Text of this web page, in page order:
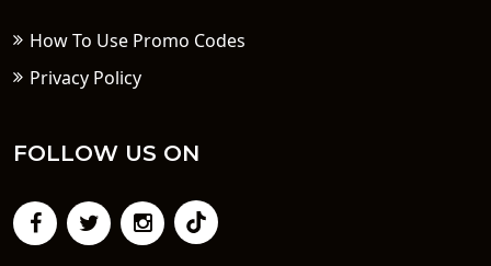
How To Use Promo Codes
Privacy Policy
FOLLOW US ON